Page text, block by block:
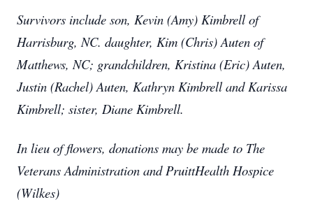
Survivors include son, Kevin (Amy) Kimbrell of
Harrisburg, NC. daughter, Kim (Chris) Auten of
Matthews, NC; grandchildren, Kristina (Eric) Auten,
Justin (Rachel) Auten, Kathryn Kimbrell and Karissa
Kimbrell; sister, Diane Kimbrell.
In lieu of flowers, donations may be made to The
Veterans Administration and PruittHealth Hospice
(Wilkes)